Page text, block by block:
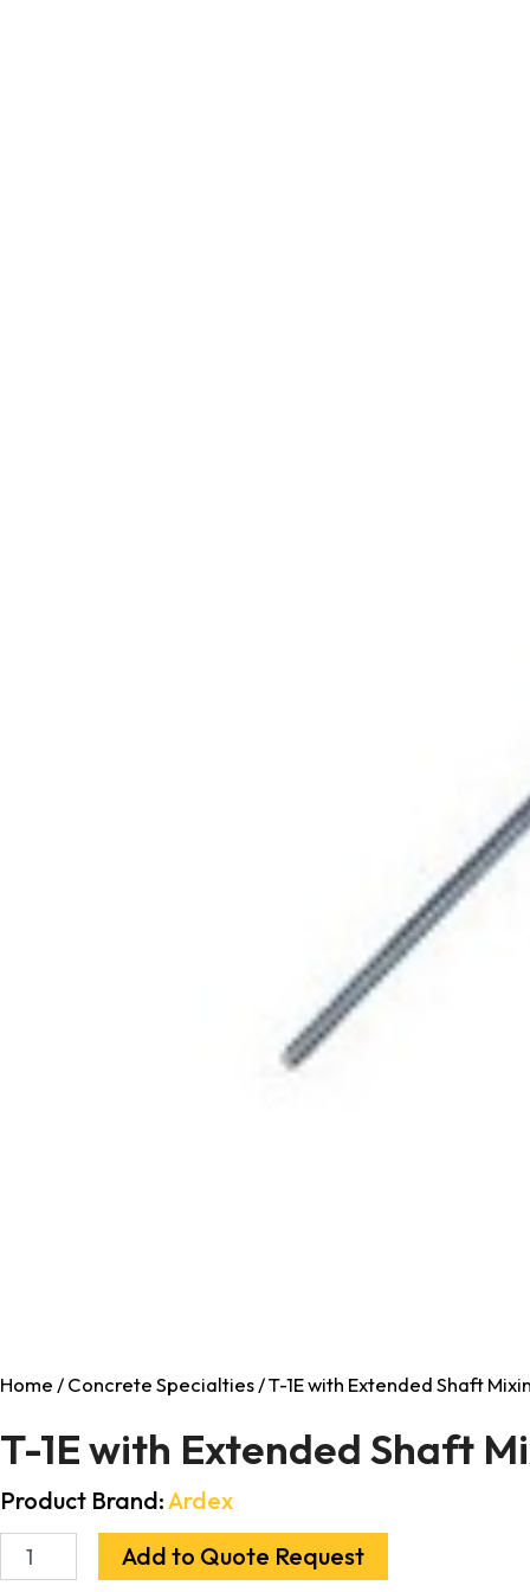
Home/Concrete Specialties/ T-1E with Extended Shaft
T-1E with Extended Shaft
Product Brand:Ardex
Add to Quote Request